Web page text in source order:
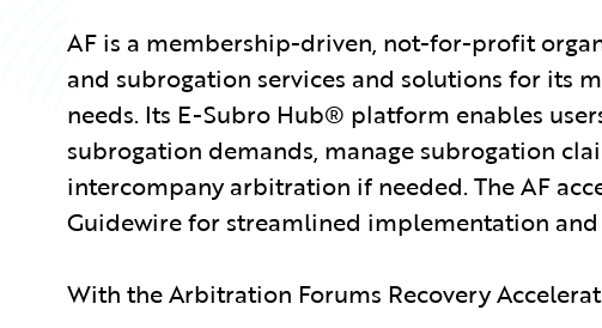
AF is a membership-driven, not-for-profit
and subrogation services and solutions for its
needs. Its E-Subro Hub® platform enables
subrogation demands, manage subrogation
intercompany arbitration if needed. The AF
Guidewire for streamlined implementation
With the Arbitration Forums Recovery